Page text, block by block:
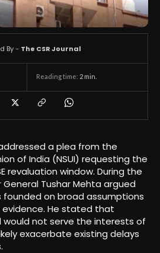
Reading time: 2 min.
By - The CSR Journal
a plea from the
of India (NSUI) requesting the
revaluation window. During the
Tushar Mehta argued
on broad assumptions
He stated that
not serve the interests of
exacerbate existing delays